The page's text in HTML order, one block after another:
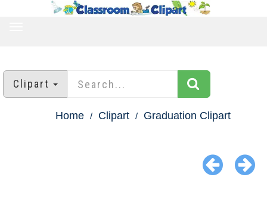
Clipart
Home Clipart Graduation Clipart